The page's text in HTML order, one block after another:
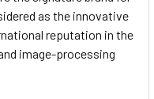
as the innovative
reputation in the
image-processing